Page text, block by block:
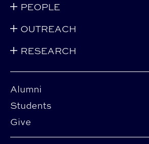
Alumni
Students
Give
PEOPLE
OUTREACH
RESEARCH